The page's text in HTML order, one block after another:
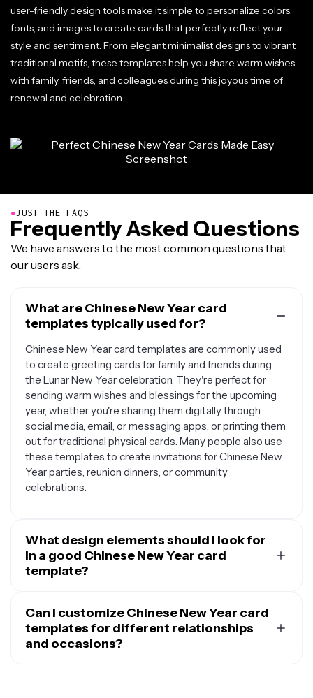
user-friendly design tools make it simple to personalize colors,
fonts, and images to create cards that perfectly reflect your
style and sentiment. From elegant minimalist designs to vibrant
traditional motifs, these templates help you share warm wishes
with family, friends, and colleagues during this joyous time of
renewal and celebration.
●JUST THE FAQS
Frequently Asked Questions
We have answers to the most common questions that
our users ask.
What are Chinese New Year card
templates typically used for?
Chinese New Year card templates are commonly used
to create greeting cards for family and friends during
the Lunar New Year celebration. They're perfect for
sending warm wishes and blessings for the upcoming
year, whether you're sharing them digitally through
social media, email, or messaging apps, or printing them
out for traditional physical cards. Many people also use
these templates to create invitations for Chinese New
Year parties, reunion dinners, or community
celebrations.
What design elements should I look for
in a good Chinese New Year card
template?
include traditional symbols and colors that represent
good fortune and prosperity. Look for templates
featuring red and gold color schemes, which symbolize
Can I customize Chinese New Year card
templates for different relationships
and occasions?